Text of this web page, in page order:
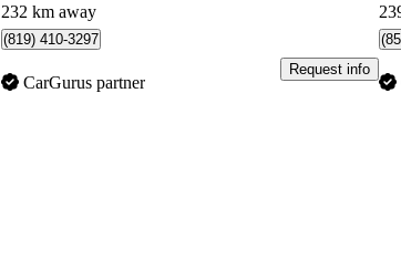
232 km away
(819) 410-3297
CarGurus partner
Request info